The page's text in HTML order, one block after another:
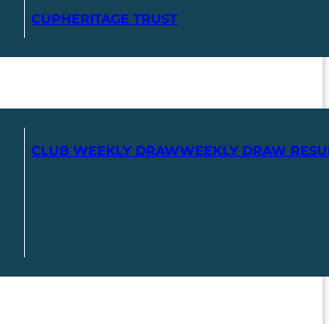
CUPHERITAGE TRUST
CLUB WEEKLY DRAWWEEKLY DRAW